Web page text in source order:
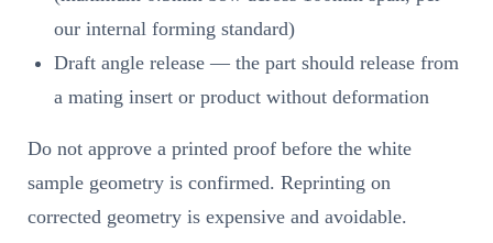
our internal forming standard)
Draft angle release — the part should release from
a mating insert or product without deformation
Do not approve a printed proof before the white
sample geometry is confirmed. Reprinting on
corrected geometry is expensive and avoidable.